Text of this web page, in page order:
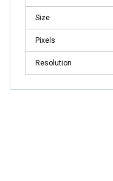
Size
Pixels
Resolution